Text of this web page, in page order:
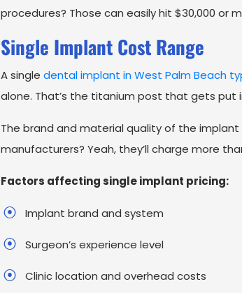
procedures? Those can easily hit $30,000 or
Single Implant Cost Range
A single dental implant in West Palm Beach
alone. That’s the titanium post that gets put
The brand and material quality of the
manufacturers? Yeah, they’ll charge more
Factors affecting single implant pricing:
Implant brand and system
Surgeon’s experience level
Clinic location and overhead costs